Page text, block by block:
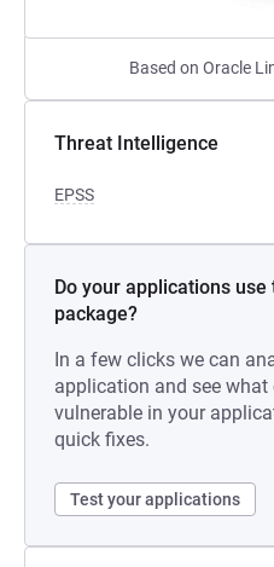
Based on Oracle
Threat Intelligence
EPSS
Do your applications
package?
In a few clicks we can
application and see
vulnerable in your
quick fixes.
Test your applications